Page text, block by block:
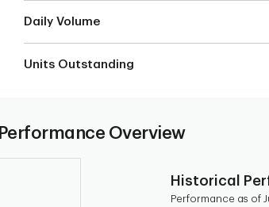
Daily Volume
Units Outstanding
Performance Overview
Historical
Performance as of